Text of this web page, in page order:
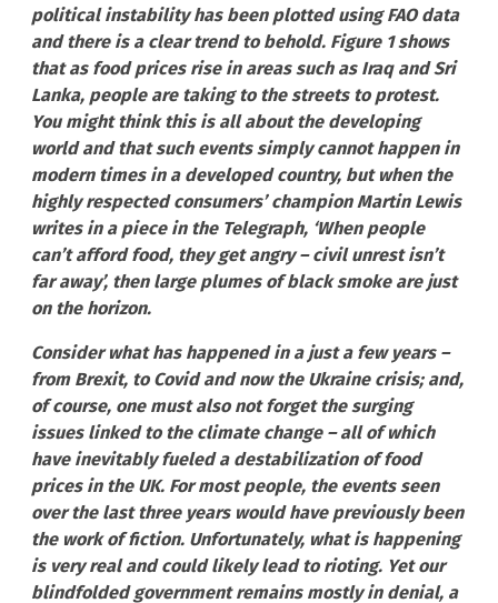
political instability has been plotted using FAO data
and there is a clear trend to behold. Figure 1 shows
that as food prices rise in areas such as Iraq and Sri
Lanka, people are taking to the streets to protest.
You might think this is all about the developing
world and that such events simply cannot happen in
modern times in a developed country, but when the
highly respected consumers’ champion Martin Lewis
writes in a piece in the Telegraph, ‘When people
can’t afford food, they get angry – civil unrest isn’t
far away’, then large plumes of black smoke are just
on the horizon.
Consider what has happened in a just a few years –
from Brexit, to Covid and now the Ukraine crisis; and,
of course, one must also not forget the surging
issues linked to the climate change – all of which
have inevitably fueled a destabilization of food
prices in the UK. For most people, the events seen
over the last three years would have previously been
the work of fiction. Unfortunately, what is happening
is very real and could likely lead to rioting. Yet our
blindfolded government remains mostly in denial, a